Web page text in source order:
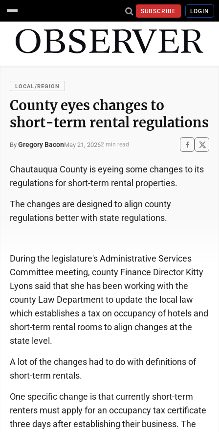
SUBSCRIBE LOGIN
LOCAL/REGION
County eyes changes to
short-term rental regulations
By Gregory BaconMay 21, 20262 min read
Chautauqua County is eyeing some changes to its
regulations for short-term rental properties.
The changes are designed to align county
regulations better with state regulations.
During the legislature's Administrative Services
Committee meeting, county Finance Director Kitty
Lyons said that she has been working with the
county Law Department to update the local law
which establishes a tax on occupancy of hotels and
short-term rental rooms to align changes at the
state level.
A lot of the changes had to do with definitions of
short-term rentals.
One specific change is that currently short-term
renters must apply for an occupancy tax certificate
three days after establishing their business. The